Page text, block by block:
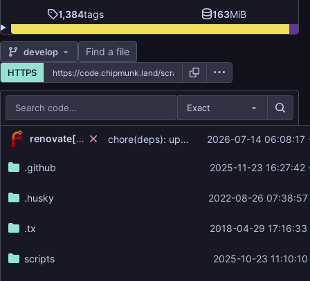
1,384tags 163MiB
develop Find a file
HTTPS
Exact
Repository files (latest commit first)
Filename
Latest commit message
renovate[bot] chore(deps): update dependency semantic-release to v25.0.6 ( ...2026-07-14 06:08:17
.github 2025-11-23 16:27:42
.husky 2022-08-26
.tx 2018-04-29
scripts 2025-10-23